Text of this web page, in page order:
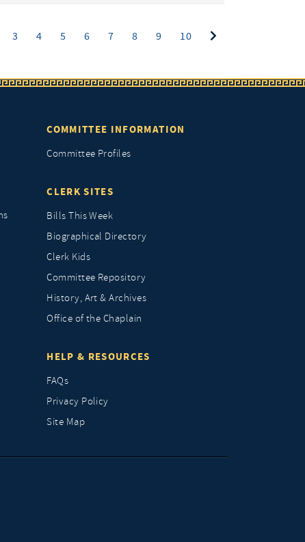
3 4 5 6 7 8 9 10
COMMITTEE INFORMATION
Committee Profiles
CLERK SITES
Bills This Week
Biographical Directory
Clerk Kids
Committee Repository
History, Art & Archives
Office of the Chaplain
HELP & RESOURCES
FAQs
Privacy Policy
Site Map